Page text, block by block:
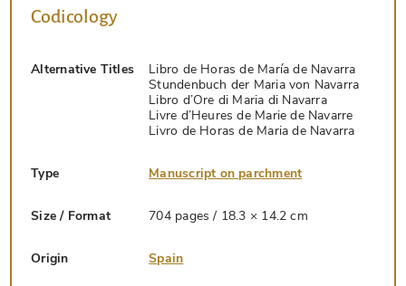
Codicology
Alternative Titles
Libro de Horas de María de Navarra
Stundenbuch der Maria von Navarra
Libro d’Ore di Maria di Navarra
Livre d’Heures de Marie de Navarre
Livro de Horas de Maria de Navarra
Type Manuscript on parchment
Size / Format 704 pages / 18.3 × 14.2 cm
Origin Spain